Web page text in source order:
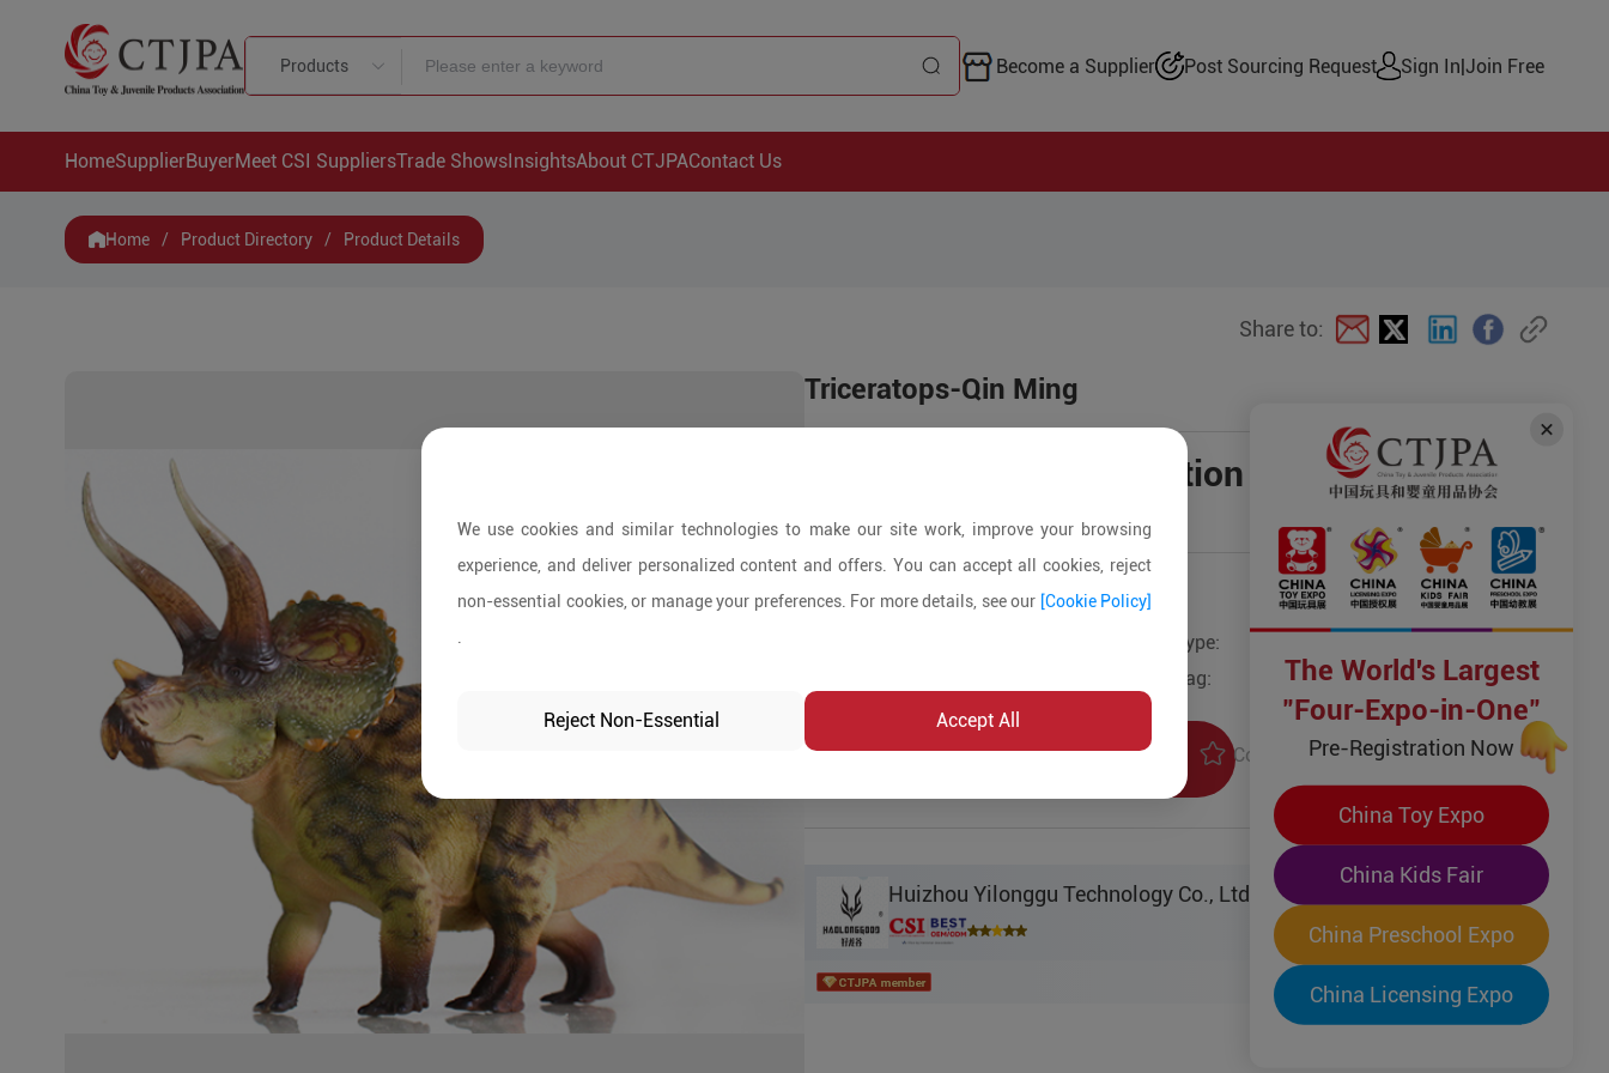
Products Become a Supplier Post Sourcing Request Sign In|Join Free
HomeSupplierBuyerMeet CSI SuppliersTrade ShowsInsightsAbout CTJPAContact Us
Home / Product Directory / Product Details
Share to:
Triceratops-Qin Ming
Price is open to negotiation
Product Details
Type:
Tag:
Product Inquiry Collection
Huizhou Yilonggu Technology Co., Ltd.
We use cookies and similar technologies to make our site work, improve your browsing
experience, and deliver personalized content and offers. You can accept all cookies, reject
non-essential cookies, or manage your preferences. For more details, see our [Cookie Policy]
Reject Non-Essential Accept All
The World's Largest
"Four-Expo-in-One"
Pre-Registration Now
China Toy Expo
China Kids Fair
China Preschool Expo
China Licensing Expo